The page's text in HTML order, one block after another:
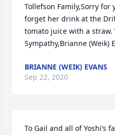
Tollefson Family,Sorry
forget her drink at the
tomato juice with a straw.
Sympathy,Brianne (Weik)
BRIANNE (WEIK) EVANS
Sep 22, 2020
To Gail and all of Yoshi’s